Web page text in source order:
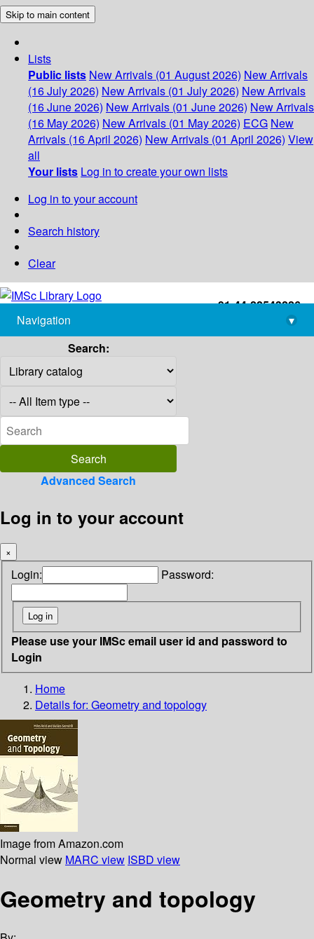
Skip to main content
Lists
Public lists New Arrivals (01 August 2026) New Arrivals
(16 July 2026) New Arrivals (01 July 2026) New Arrivals
(16 June 2026) New Arrivals (01 June 2026) New Arrivals
(16 May 2026) New Arrivals (01 May 2026) ECG New
Arrivals (16 April 2026) New Arrivals (01 April 2026) View
all
Your lists Log in to create your own lists
Log in to your account
Search history
Clear
+91-44-22543226
library@imsc.res.in
Navigation
▾
Search:
Advanced Search
Log in to your account
×
Login: Password:
Please use your IMSc email user id and password to
Login
Home
Details for: Geometry and topology
Image from Amazon.com
Normal view MARC view ISBD view
Geometry and topology